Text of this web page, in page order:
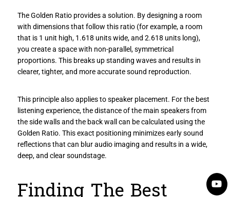
The Golden Ratio provides a solution. By designing a room
with dimensions that follow this ratio (for example, a room
that is 1 unit high, 1.618 units wide, and 2.618 units long),
you create a space with non-parallel, symmetrical
proportions. This breaks up standing waves and results in
clearer, tighter, and more accurate sound reproduction.
This principle also applies to speaker placement. For the best
listening experience, the distance of the main speakers from
the side walls and the back wall can be calculated using the
Golden Ratio. This exact positioning minimizes early sound
reflections that can blur audio imaging and results in a wide,
deep, and clear soundstage.